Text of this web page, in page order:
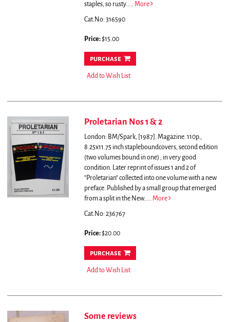
staples, so rusty..... More
Cat.No: 316590
Price:$15.00
purchase
Add to Wish List
Proletarian Nos 1 & 2
London: BM/Spark, [1987]. Magazine. 110p.,
8.25x11.75 inch stapleboundcovers, second edition
(two volumes bound in one) ; in very good
condition. Later reprint of issues 1 and 2 of
"Proletarian" collected into one volume with a new
preface. Published by a small group that emerged
from a split in the New..... More
Cat.No: 236767
Price:$20.00
purchase
Add to Wish List
Some reviews